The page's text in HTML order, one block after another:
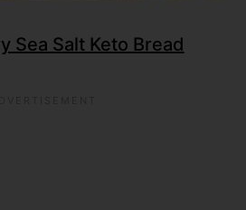
Sea Salt Keto Bread